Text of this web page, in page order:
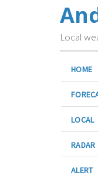
Local
HOME
LOCAL
RADAR
ALERT